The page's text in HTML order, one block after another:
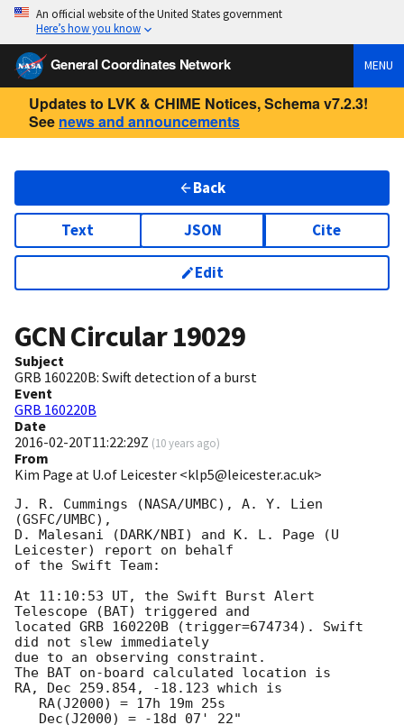
An official website of the United States government
Here’s how you know
General Coordinates Network MENU
Updates to LVK & CHIME Notices, Schema v7.2.3!
See news and announcements
Back
Text JSON Cite
Edit
GCN Circular19029
Subject
GRB 160220B: Swift detection of a burst
Event
GRB 160220B
Date
2016-02-20T11:22:29Z (10 years ago)
From
Kim Page at U.of Leicester <klp5@leicester.ac.uk>
J. R. Cummings (NASA/UMBC), A. Y. Lien
(GSFC/UMBC),
D. Malesani (DARK/NBI) and K. L. Page (U
Leicester) report on behalf
of the Swift Team:
At 11:10:53 UT, the Swift Burst Alert
Telescope (BAT) triggered and
located GRB 160220B (trigger=674734). Swift
did not slew immediately
due to an observing constraint.
The BAT on-board calculated location is
RA, Dec 259.854, -18.123 which is